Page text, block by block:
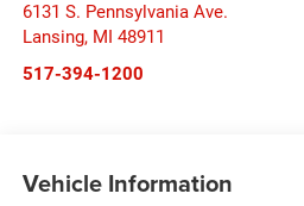
6131 S. Pennsylvania Ave.
Lansing, MI 48911
517-394-1200
Vehicle Information